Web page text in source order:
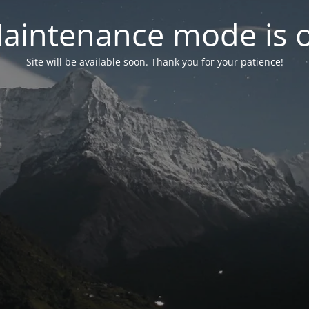
mode is
Site will be available soon. Thank you for your patience!